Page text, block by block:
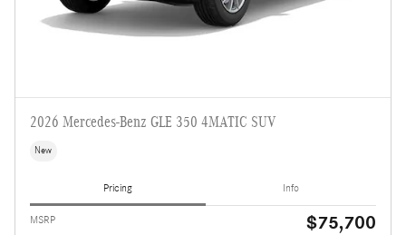
2026 Mercedes-Benz GLE 350 4MATIC SUV
New
Pricing Info
MSRP $75,700